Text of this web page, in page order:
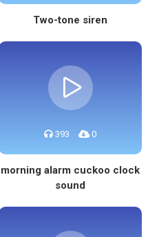
Two-tone siren
393 0
morning alarm cuckoo clock
sound